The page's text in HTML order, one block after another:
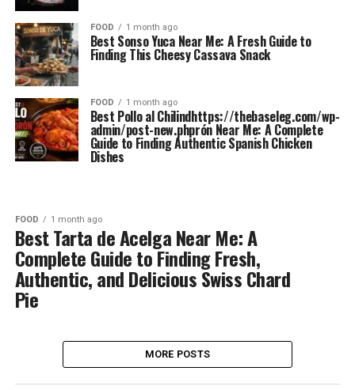
FOOD 1 month ago
Best Sonso Yuca Near Me: A Fresh Guide to
Finding This Cheesy Cassava Snack
FOOD 1 month ago
Best Pollo al Chilindhttps://thebaseleg.com/wp-
admin/post-new.phprón Near Me: A Complete
Guide to Finding Authentic Spanish Chicken
Dishes
FOOD 1 month ago
Best Tarta de Acelga Near Me: A
Complete Guide to Finding Fresh,
Authentic, and Delicious Swiss Chard
Pie
MORE POSTS